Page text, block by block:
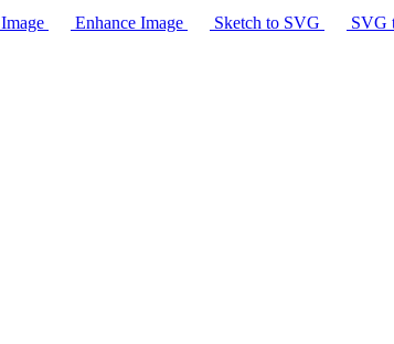
Enhance Image Sketch to SVG SVG